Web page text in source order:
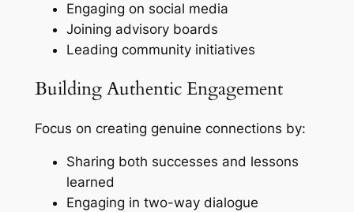
Engaging on social media
Joining advisory boards
Leading community initiatives
Building Authentic Engagement
Focus on creating genuine connections by:
Sharing both successes and lessons
learned
Engaging in two-way dialogue